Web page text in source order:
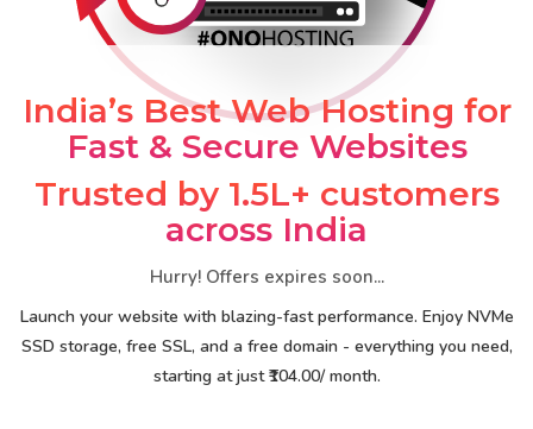
India’s Best Web Hosting for
Fast & Secure Websites
Trusted by 1.5L+ customers
across India
Hurry! Offers expires soon...
Launch your website with blazing-fast performance. Enjoy NVMe
SSD storage, free SSL, and a free domain - everything you need,
starting at just ₹104.00/ month.